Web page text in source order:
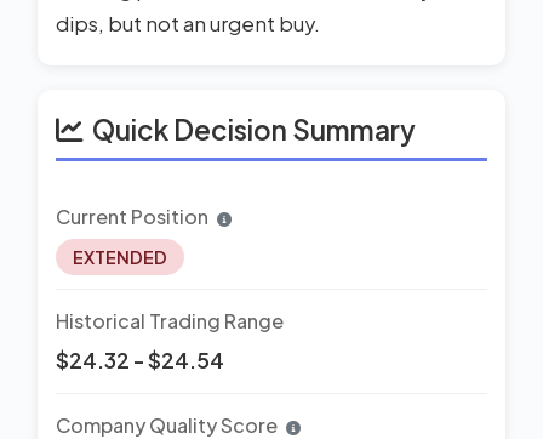
dips, but not an urgent buy.
Quick Decision Summary
Current Position
EXTENDED
Historical Trading Range
$24.32 - $24.54
Company Quality Score